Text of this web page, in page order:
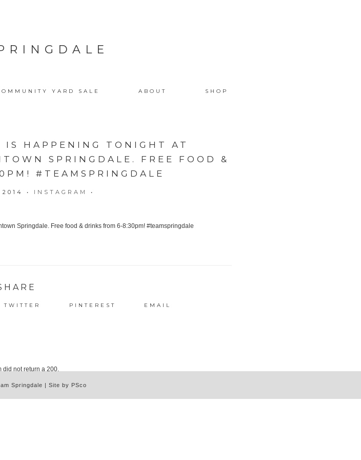
YARD SALE ABOUT SHOP
IS HAPPENING TONIGHT AT
SPRINGDALE. FREE FOOD &
#TEAMSPRINGDALE
• INSTAGRAM •
TWITTER PINTEREST EMAIL
did not return a 200.
Springdale | Site by PSco